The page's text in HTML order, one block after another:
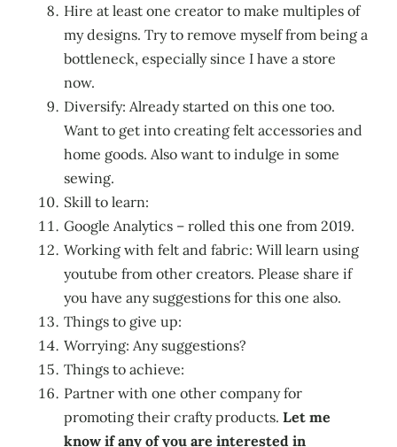
Hire at least one creator to make multiples of
my designs. Try to remove myself from being a
bottleneck, especially since I have a store
now.
Diversify: Already started on this one too.
Want to get into creating felt accessories and
home goods. Also want to indulge in some
sewing.
Skill to learn:
Google Analytics – rolled this one from 2019.
Working with felt and fabric: Will learn using
youtube from other creators. Please share if
you have any suggestions for this one also.
Things to give up:
Worrying: Any suggestions?
Things to achieve:
Partner with one other company for
promoting their crafty products. Let me
know if any of you are interested in